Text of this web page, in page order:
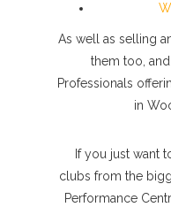
As well as selling
them too,
Professionals
in
If you just want
clubs from the
Performance